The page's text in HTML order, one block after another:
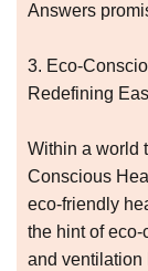
Answers
3. Eco-
Redefining
Within a world
Conscious
eco-friendly
the hint of
and ventilation